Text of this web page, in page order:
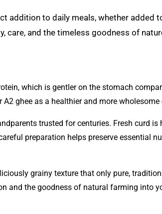
addition to daily meals, whether added
and the timeless goodness of
which is gentler on the stomach
ghee as a healthier and more
trusted for centuries. Fresh curd is
preparation helps preserve essential
grainy texture that only pure,
and the goodness of natural farming into